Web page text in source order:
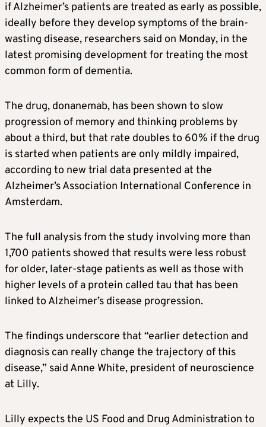
ifAlzheimer’s patients are treated as early as possible,
ideally before they develop symptoms of the brain-
wasting disease, researchers said on Monday, in the
latest promising development for treating the most
common form of dementia.
The drug, donanemab, has been shown to slow
progression of memory and thinking problems by
about a third, but that rate doubles to 60% if the drug
is started when patients are only mildly impaired,
according to new trial data presented at the
Alzheimer’sAssociation International Conference in
Amsterdam.
The full analysis from the study involving more than
1,700 patients showed that results were less robust
for older, later-stage patients as well as those with
higher levels of a protein called tau that has been
linked to Alzheimer’s disease progression.
The findings underscore that “earlier detection and
diagnosis can really change the trajectory of this
disease,” said Anne White, president of neuroscience
at Lilly.
Lilly expects the US Food and Drug Administration to